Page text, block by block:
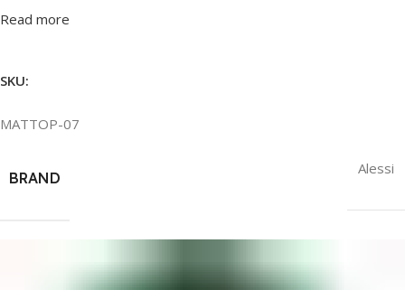
Read more
SKU:
MATTOP-07
BRAND
Alessi